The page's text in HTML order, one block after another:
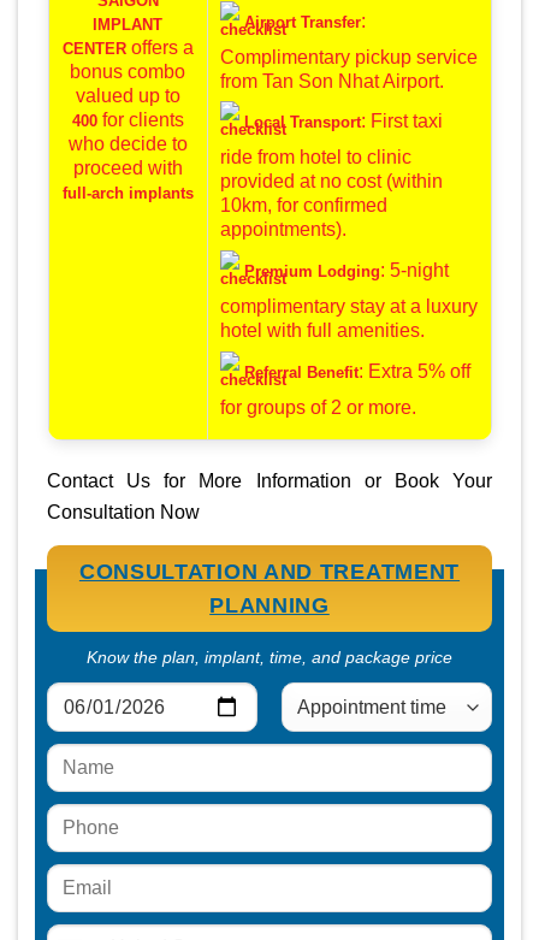
IMPLANT
CENTERoffers a
bonus combo
valued up to
400for clients
who decide to
proceed with
full-arch implants
Airport Transfer:
Complimentary pickup service
from Tan Son Nhat Airport.
Local Transport: First taxi
ride from hotel to clinic
provided at no cost (within
10km, for confirmed
appointments).
Premium Lodging: 5-night
complimentary stay at a luxury
hotel with full amenities.
Referral Benefit: Extra 5% off
for groups of 2 or more.
Contact Us for More Information or Book Your
Consultation Now
CONSULTATION AND TREATMENT
PLANNING
Know the plan, implant, time, and package price